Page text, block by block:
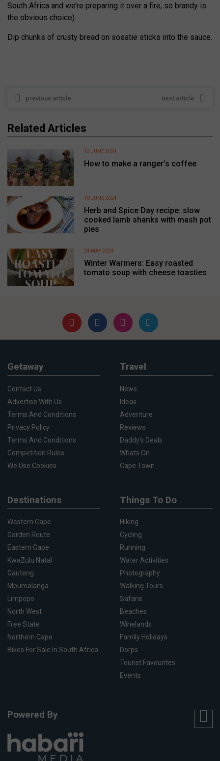
South Africa and we’re preparing it over a fire, so brandy is
the obvious choice).
Dip chunks of crusty bread on sosatie sticks into the sauce.
previous article next article
Related Articles
How to make a ranger’s coffee
13 JUNE 2024
Herb and Spice Day recipe: slow
cooked lamb shanks with mash pot
pies
10 JUNE 2024
Winter Warmers: Easy roasted
tomato soup with cheese toasties
24 MAY 2024
Getaway
Contact Us
Advertise With Us
Terms And Conditions
Privacy Policy
Terms And Conditions
Competition Rules
We Use Cookies
Travel
News
Ideas
Adventure
Reviews
Daddy's Deals
Whats On
Cape Town
Destinations
Western Cape
Garden Route
Eastern Cape
KwaZulu Natal
Gauteng
Mpumalanga
Limpopo
North West
Free State
Northern Cape
Bikes For Sale In South Africa
Things To Do
Hiking
Cycling
Running
Water Activities
Photography
Walking Tours
Safaris
Beaches
Winelands
Family Holidays
Dorps
Tourist Favourites
Events
Powered By